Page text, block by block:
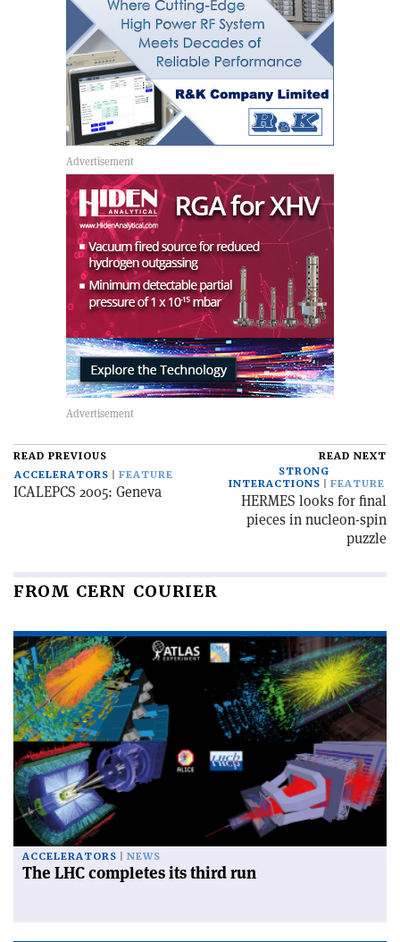
READ PREVIOUS
ACCELERATORS
FEATURE
ICALEPCS 2005: Geneva
READ NEXT
STRONG
INTERACTIONS
FEATURE
HERMES looks for final
pieces in nucleon-spin
puzzle
FROM CERN COURIER
ACCELERATORS NEWS
The LHC completes its third run